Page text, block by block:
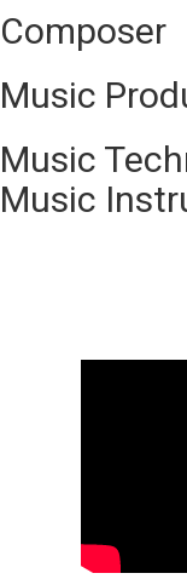
Composer
Music
Music
Music